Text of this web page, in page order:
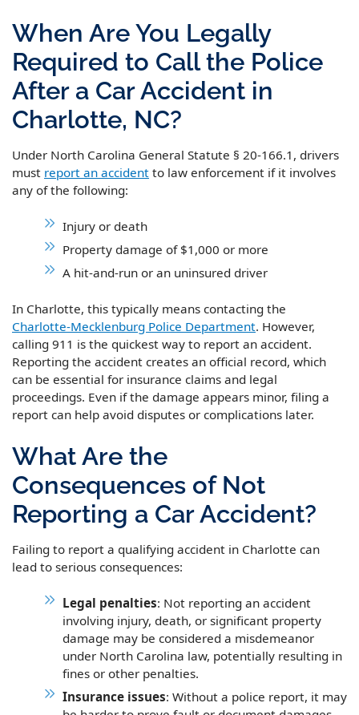
When Are You Legally
Required to Call the Police
After a Car Accident in
Charlotte, NC?
Under North Carolina General Statute § 20-166.1, drivers
must report an accident to law enforcement if it involves
any of the following:
Injury or death
Property damage of $1,000 or more
A hit-and-run or an uninsured driver
In Charlotte, this typically means contacting the
Charlotte-Mecklenburg Police Department. However,
calling 911 is the quickest way to report an accident.
Reporting the accident creates an official record, which
can be essential for insurance claims and legal
proceedings. Even if the damage appears minor, filing a
report can help avoid disputes or complications later.
What Are the
Consequences of Not
Reporting a Car Accident?
Failing to report a qualifying accident in Charlotte can
lead to serious consequences:
Legal penalties: Not reporting an accident
involving injury, death, or significant property
damage may be considered a misdemeanor
under North Carolina law, potentially resulting in
fines or other penalties.
Insurance issues: Without a police report, it may